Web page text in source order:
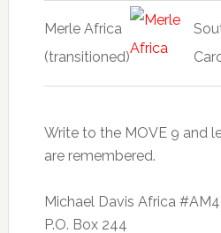
Merle Africa
(transitioned)
Write to the MOVE 9 and
are remembered.
Michael Davis Africa
P.O. Box 244